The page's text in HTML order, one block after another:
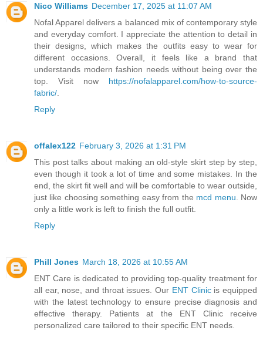
Nico Williams December 17, 2025 at 11:07 AM
Nofal Apparel delivers a balanced mix of contemporary style
and everyday comfort. I appreciate the attention to detail in
their designs, which makes the outfits easy to wear for
different occasions. Overall, it feels like a brand that
understands modern fashion needs without being over the
top. Visit now https://nofalapparel.com/how-to-source-
fabric/
Reply
offalex122 February 3, 2026 at 1:31 PM
This post talks about making an old-style skirt step by step,
even though it took a lot of time and some mistakes. In the
end, the skirt fit well and will be comfortable to wear outside,
just like choosing something easy from the mcd menu . Now
only a little work is left to finish the full outfit.
Reply
Phill Jones March 18, 2026 at 10:55 AM
ENT Care is dedicated to providing top-quality treatment for
all ear, nose, and throat issues. Our ENT Clinicis equipped
with the latest technology to ensure precise diagnosis and
effective therapy. Patients at the ENT Clinic receive
personalized care tailored to their specific ENT needs.